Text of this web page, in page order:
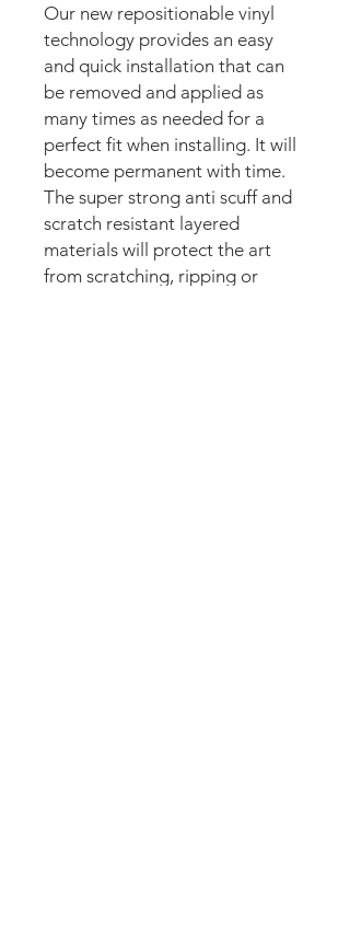
Our new repositionable vinyl
technology provides an easy
and quick installation that can
be removed and applied as
many times as needed for a
perfect fit when installing. It will
become permanent with time.
The super strong anti scuff and
scratch resistant layered
materials will protect the art
from scratching, ripping or